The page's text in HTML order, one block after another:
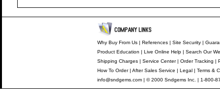
Why Buy From Us| References| Site Security|
Product Education | Live Online Help| Search Our
Shipping Charges| Service Center| Order Tracking |
How To Order| After Sales Service | Legal| Terms &
info@sndgems.com| © 2000 Sndgems Inc. | 1-800-